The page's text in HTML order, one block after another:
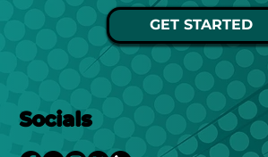
GET STARTED
Socials